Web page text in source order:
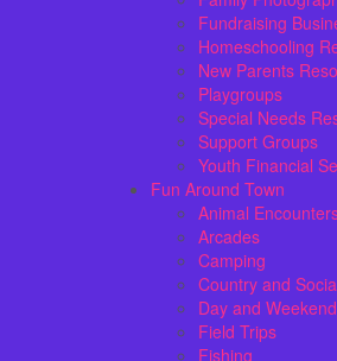
Fundraising
Homeschooling
New Parents
Playgroups
Special Needs
Support Groups
Youth Financial
Fun Around Town
Animal
Arcades
Camping
Country and
Day and
Field Trips
Fishing